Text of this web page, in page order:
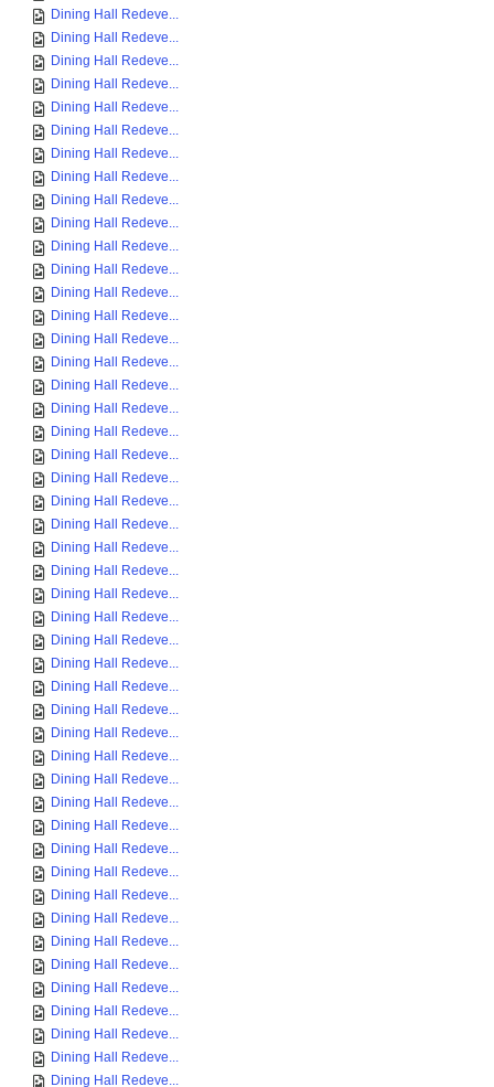
Dining Hall Redeve...
Dining Hall Redeve...
Dining Hall Redeve...
Dining Hall Redeve...
Dining Hall Redeve...
Dining Hall Redeve...
Dining Hall Redeve...
Dining Hall Redeve...
Dining Hall Redeve...
Dining Hall Redeve...
Dining Hall Redeve...
Dining Hall Redeve...
Dining Hall Redeve...
Dining Hall Redeve...
Dining Hall Redeve...
Dining Hall Redeve...
Dining Hall Redeve...
Dining Hall Redeve...
Dining Hall Redeve...
Dining Hall Redeve...
Dining Hall Redeve...
Dining Hall Redeve...
Dining Hall Redeve...
Dining Hall Redeve...
Dining Hall Redeve...
Dining Hall Redeve...
Dining Hall Redeve...
Dining Hall Redeve...
Dining Hall Redeve...
Dining Hall Redeve...
Dining Hall Redeve...
Dining Hall Redeve...
Dining Hall Redeve...
Dining Hall Redeve...
Dining Hall Redeve...
Dining Hall Redeve...
Dining Hall Redeve...
Dining Hall Redeve...
Dining Hall Redeve...
Dining Hall Redeve...
Dining Hall Redeve...
Dining Hall Redeve...
Dining Hall Redeve...
Dining Hall Redeve...
Dining Hall Redeve...
Dining Hall Redeve...
Dining Hall Redeve...